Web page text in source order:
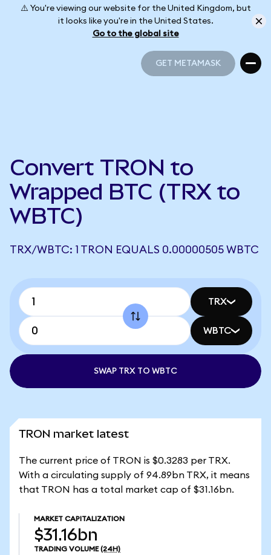
⚠️ You're viewing our website for the United Kingdom, but
it looks like you're in the United States.
Go to the global site
GET METAMASK
Convert TRON to
Wrapped BTC (TRX to
WBTC)
TRX/WBTC: 1 TRON EQUALS 0.00000505 WBTC
TRX
WBTC
SWAP TRX TO WBTC
TRON market latest
The current price of TRON is $0.3283 per TRX.
With a circulating supply of 94.89bn TRX, it means
that TRON has a total market cap of $31.16bn.
MARKET CAPITALIZATION
$31.16bn
TRADING VOLUME (24H)